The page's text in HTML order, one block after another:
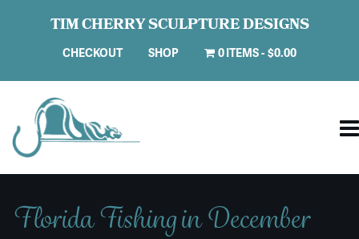
TIM CHERRY SCULPTURE DESIGNS
CHECKOUT SHOP 0 ITEMS $0.00
Florida Fishing in December